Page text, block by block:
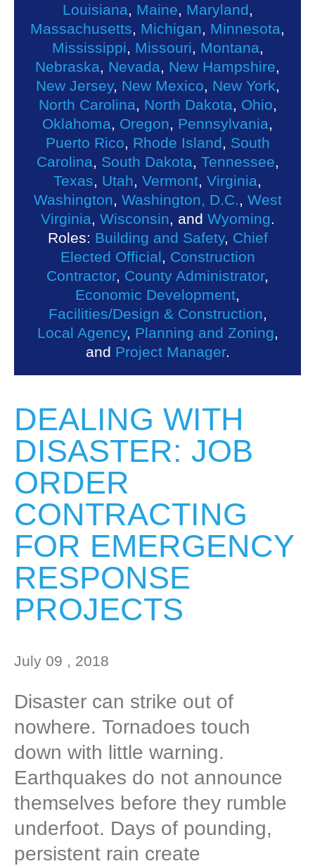
Louisiana
Maine Maryland
Massachusetts
Michigan Minnesota
Mississippi
Missouri Montana
Nebraska
Nevada New Hampshire
New Jersey, New Mexico New York
North Carolina
North Dakota Ohio
Oklahoma
Oregon Pennsylvania
Puerto Rico
Rhode Island
South
Carolina
South Dakota Tennessee
Texas
Utah Vermont Virginia
Washington Washington, D.C.
West
Virginia
Wisconsin , and Wyoming
Roles: Building and Safety, Chief
Elected Official
Construction
Contractor, County Administrator,
Economic Development
Facilities/Design & Construction
Local Agency, Planning and Zoning
and Project Manager.
DEALING WITH
DISASTER: JOB
ORDER
CONTRACTING
FOR EMERGENCY
RESPONSE
PROJECTS
July 09 , 2018
Disaster can strike out of
nowhere. Tornadoes touch
down with little warning.
Earthquakes do not announce
themselves before they rumble
underfoot. Days of pounding,
persistent rain create